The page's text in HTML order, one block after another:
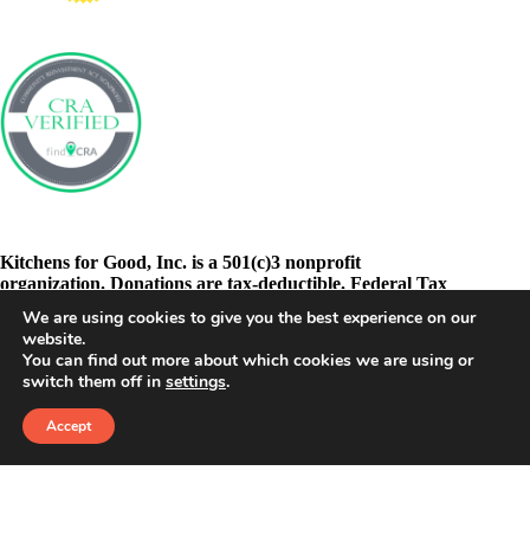
Kitchens for Good, Inc. is a 501(c)3 nonprofit
organization. Donations are tax-deductible. Federal Tax
We are using cookies to give you the best experience on our
website.
You can find out more about which cookies we are using or
switch them off in settings.
Accept